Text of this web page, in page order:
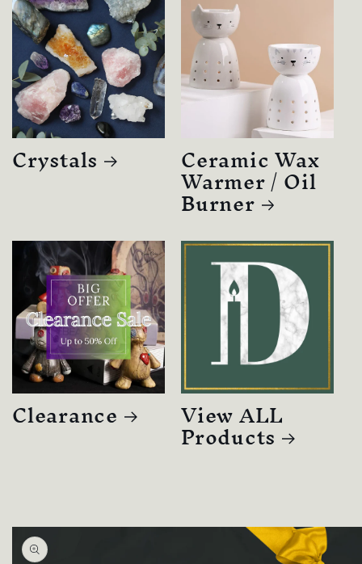
Crystals Ceramic Wax
Warmer / Oil
Burner
Clearance View ALL
Products
Skip to
product
information